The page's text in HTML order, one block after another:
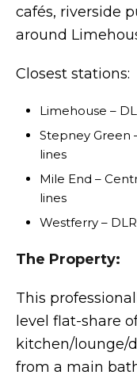
cafés, riverside
around
Closest stations:
Limehouse –
Stepney Green
lines
Mile End –
lines
Westferry – DLR
The Property:
This
level flat-share
kitchen/lounge/
from a main